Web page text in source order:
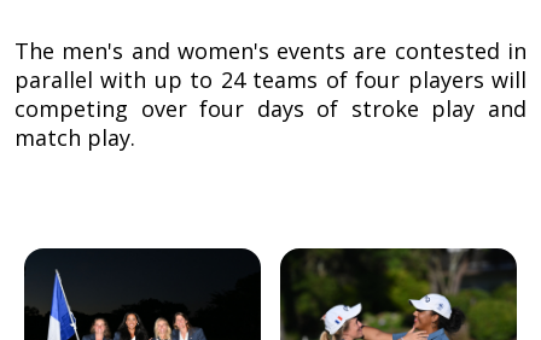
The men's and women's events are contested in
parallel with up to 24 teams of four players will
competing over four days of stroke play and
match play.
Image Image